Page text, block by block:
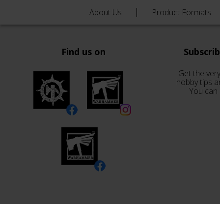
About Us Product Formats
Find us on
Get the
hobby tips
You